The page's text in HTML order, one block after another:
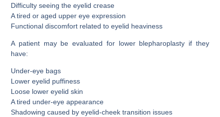
Difficulty seeing the eyelid crease
A tired or aged upper eye expression
Functional discomfort related to eyelid heaviness
A patient may be evaluated for lower blepharoplasty if they
have:
Under-eye bags
Lower eyelid puffiness
Loose lower eyelid skin
A tired under-eye appearance
Shadowing caused by eyelid-cheek transition issues